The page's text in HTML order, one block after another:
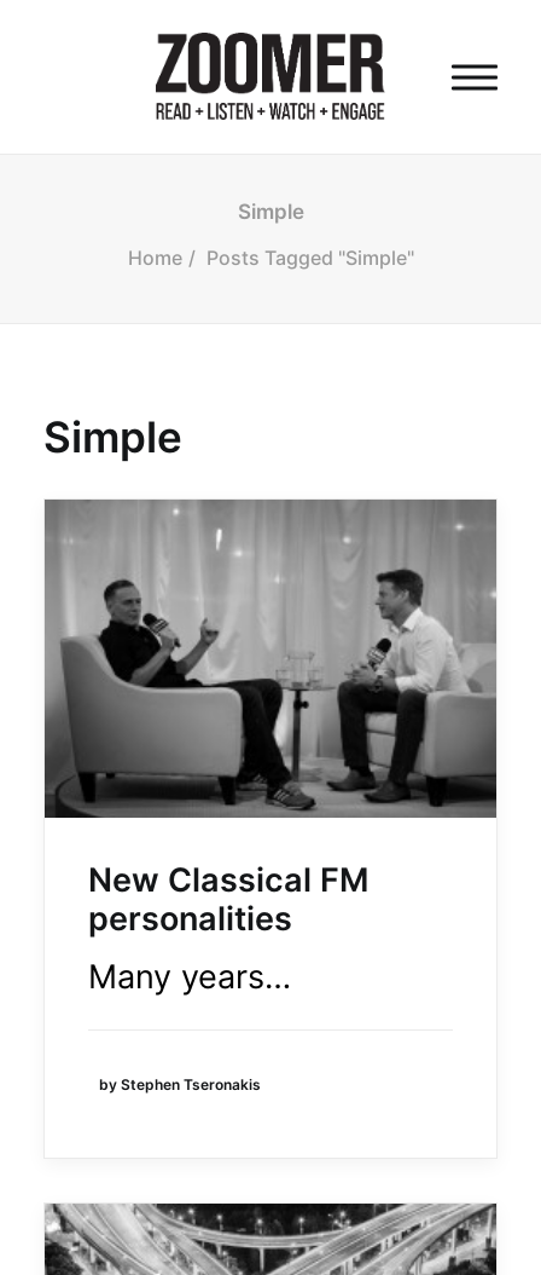
OUR FOUNDER
OUR COMPANY
CAREERS
OUR POWER
LEGAL & PRIVACY CONTACT US
© 2024 | Executive producer Moses Znaimer
Simple
Home
Posts Tagged "Simple"
Simple
New Classical FM
personalities
Many years…
by Stephen Tseronakis